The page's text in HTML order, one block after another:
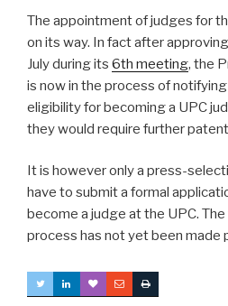
The appointment of judges for
on its way. In fact after
July during its 6th meeting, the
is now in the process of
eligibility for becoming a UPC
they would require further
It is however only a press-
have to submit a formal
become a judge at the UPC.
process has not yet been made